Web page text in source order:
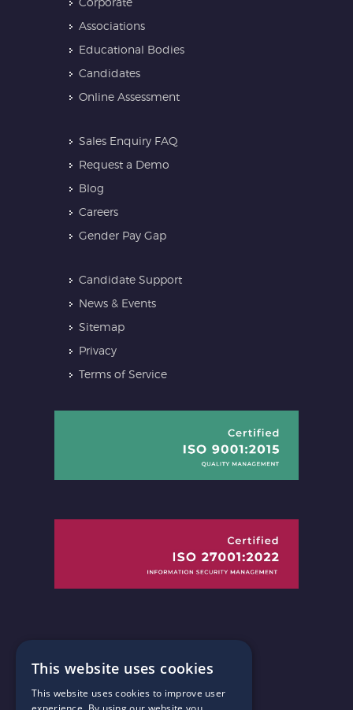
Corporate
Associations
Educational Bodies
Candidates
Online Assessment
Sales Enquiry FAQ
Request a Demo
Blog
Careers
Gender Pay Gap
Candidate Support
News & Events
Sitemap
Privacy
Terms of Service
Connect with us
This website uses cookies
This website uses cookies to improve user